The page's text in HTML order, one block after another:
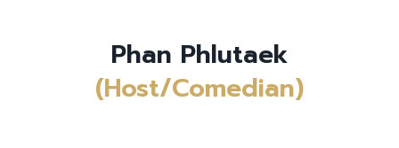
Phan Phlutaek
(Host/Comedian)